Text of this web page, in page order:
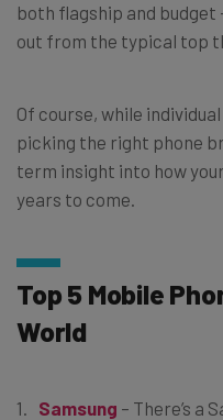
both flagship and
out from the typical top
Of course, while
picking the right phone
term insight into how
years to come.
Top 5 Mobile
World
Samsung – There’s a